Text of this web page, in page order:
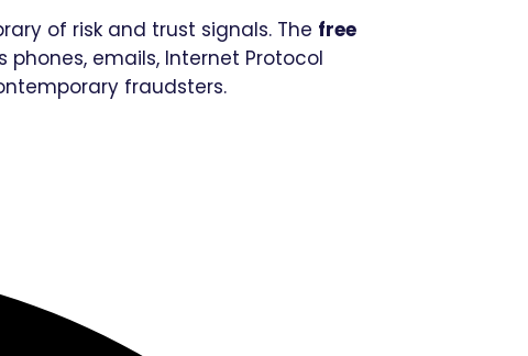
of risk and trust signals. The free
emails, Internet Protocol
fraudsters.